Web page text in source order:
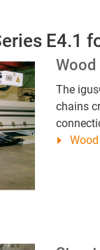
E4.1
The
chains